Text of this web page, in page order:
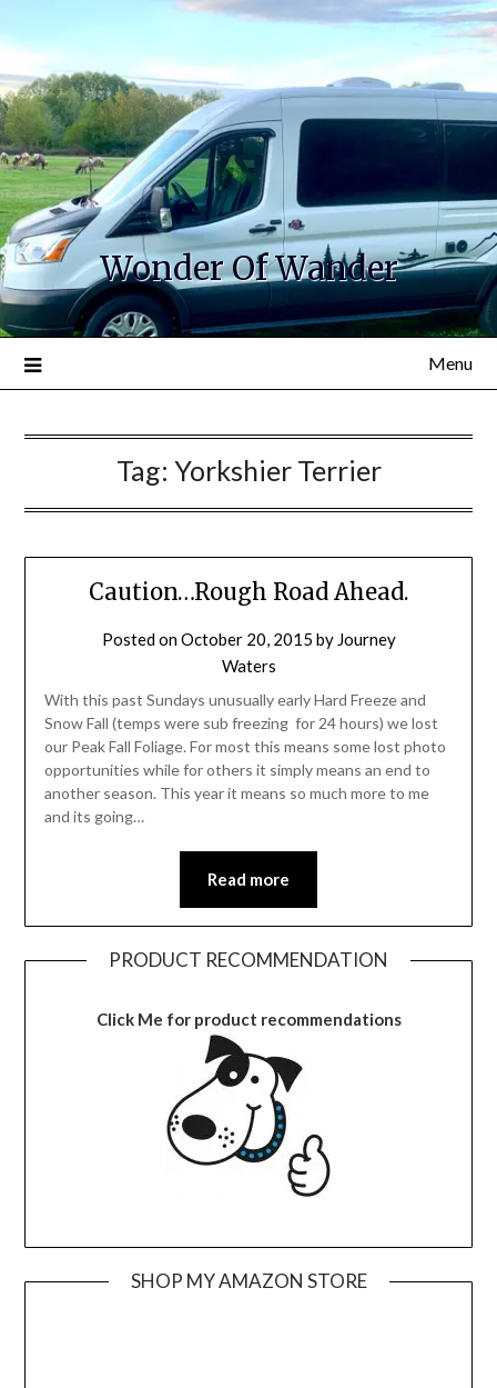
Wonder Of Wander
Menu
Tag: Yorkshier Terrier
Caution…Rough Road Ahead.
Posted onOctober 20, 2015 by Journey
Waters
With this past Sundays unusually early Hard Freeze and
Snow Fall (temps were sub freezing for 24 hours) we lost
our Peak Fall Foliage. For most this means some lost photo
opportunities while for others it simply means an end to
another season. This year it means so much more to me
and its going…
Read more
PRODUCT RECOMMENDATION
Click Me for product recommendations
SHOP MY AMAZON STORE